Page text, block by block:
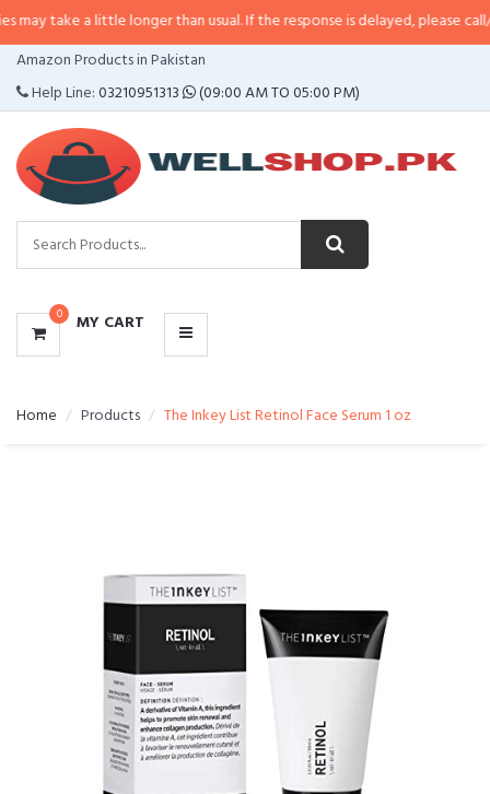
a little longer than usual. If the response is delayed, please call/sms us at•
Amazon Products in Pakistan
Help Line:03210951313 (09:00 AM TO 05:00 PM)
0 MY CART
CATEGORIES
MENU
Home Products The Inkey List Retinol Face Serum 1 oz